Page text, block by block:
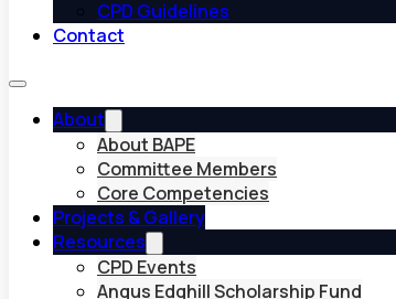
CPD Guidelines
Contact
About
About BAPE
Committee Members
Core Competencies
Projects & Gallery
Resources
CPD Events
Angus Edghill Scholarship Fund